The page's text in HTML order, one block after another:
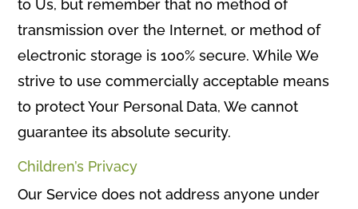
to Us, but remember that no method of
transmission over the Internet, or method of
electronic storage is 100% secure. While We
strive to use commercially acceptable means
to protect Your Personal Data, We cannot
guarantee its absolute security.
Children’s Privacy
Our Service does not address anyone under